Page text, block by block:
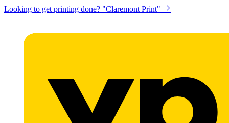
Looking to get printing done? "Claremont Print"